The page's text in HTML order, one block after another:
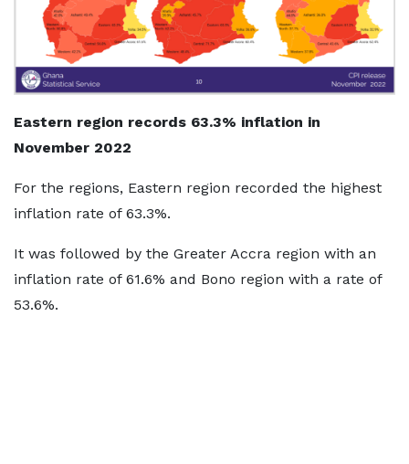
Eastern region records 63.3% inflation in
November 2022
For the regions, Eastern region recorded the highest
inflation rate of 63.3%.
It was followed by the Greater Accra region with an
inflation rate of 61.6% and Bono region with a rate of
53.6%.